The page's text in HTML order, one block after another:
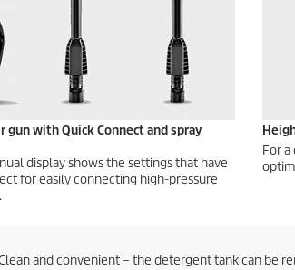
gun withQuick Connectand spray
display shows the settings that have
for easily connecting high-pressure
For
and convenient – the detergent tank can be